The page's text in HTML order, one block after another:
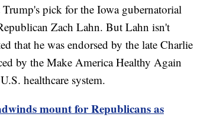
Trump's pick for the Iowa gubernatorial
Zach Lahn. But Lahn isn't
that he was endorsed by the late Charlie
by the Make America Healthy Again
healthcare system.
mount for Republicans as